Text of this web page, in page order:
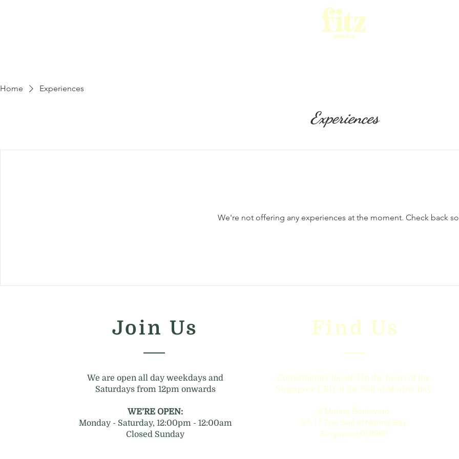
Home Experiences
Experiences
We're not offering any experiences at the moment. Check back
Join Us
We are open all day weekdays and
Saturdays from 12pm onwards
WE’RE OPEN:
Monday - Saturday, 12:00pm - 12:00am
Closed Sunday
Find Us
Conveniently located in the heart of the
Singapore CBD at the Sail at Marina Bay
6 Marina Boulevard
01-17 The Sail at Marina Bay
Singapore 018980